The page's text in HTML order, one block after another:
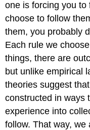
one is forcing you to
choose to follow
them, you probably
Each rule we
things, there are
but unlike empirical
theories suggest
constructed in ways
experience into
follow. That way,